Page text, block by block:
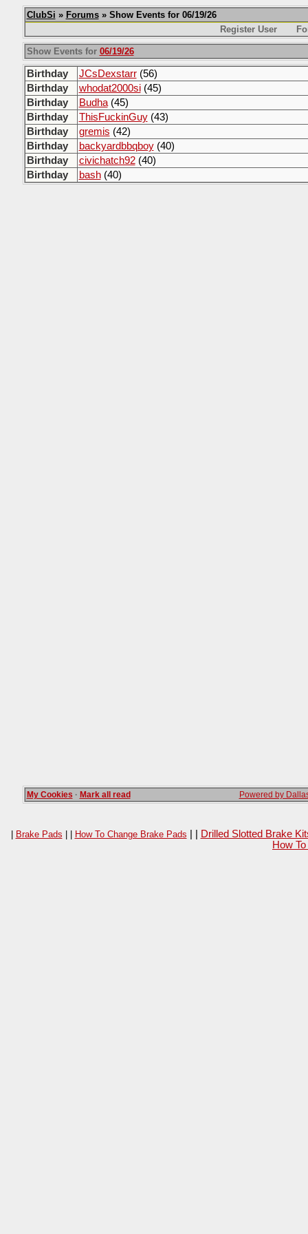
ClubSi » Forums» Show Events for 06/19/26
Register User
Show Events for 06/19/26
Birthday JCsDexstarr(56)
Birthday
whodat2000si(45)
Birthday
Budha(45)
Birthday
ThisFuckinGuy(43)
Birthday
gremis (42)
Birthday
backyardbbqboy(40)
Birthday
civichatch92(40)
Birthday
bash(40)
My Cookies · Mark all read Powered by
| Brake Pads | | How To Change Brake Pads
Drilled Slotted Brake
How